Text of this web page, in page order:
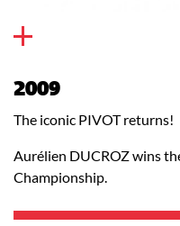
2009
The iconic PIVOT returns!
Aurélien DUCROZ wins
Championship.